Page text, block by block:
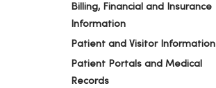
Billing, Financial and Insurance
Information
Patient and Visitor Information
Patient Portals and Medical
Records